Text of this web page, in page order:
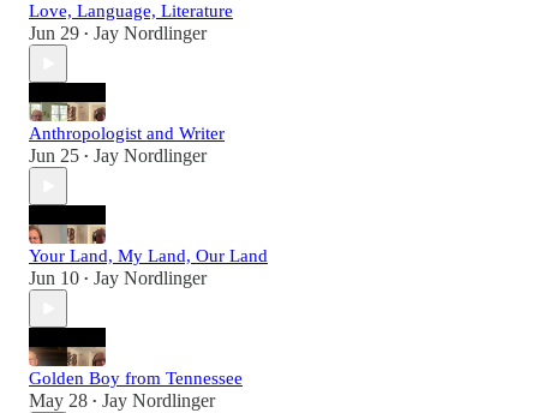
Love, Language, Literature
Jun 29 • Jay Nordlinger
Anthropologist and Writer
Jun 25 • Jay Nordlinger
Your Land, My Land, Our Land
Jun 10 • Jay Nordlinger
Golden Boy from Tennessee
May 28 • Jay Nordlinger